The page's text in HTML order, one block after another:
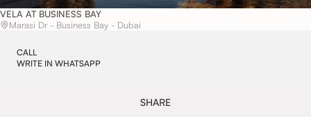
VELA AT BUSINESS BAY
Marasi Dr - Business Bay - Dubai
CALL
WRITE IN WHATSAPP
SHARE